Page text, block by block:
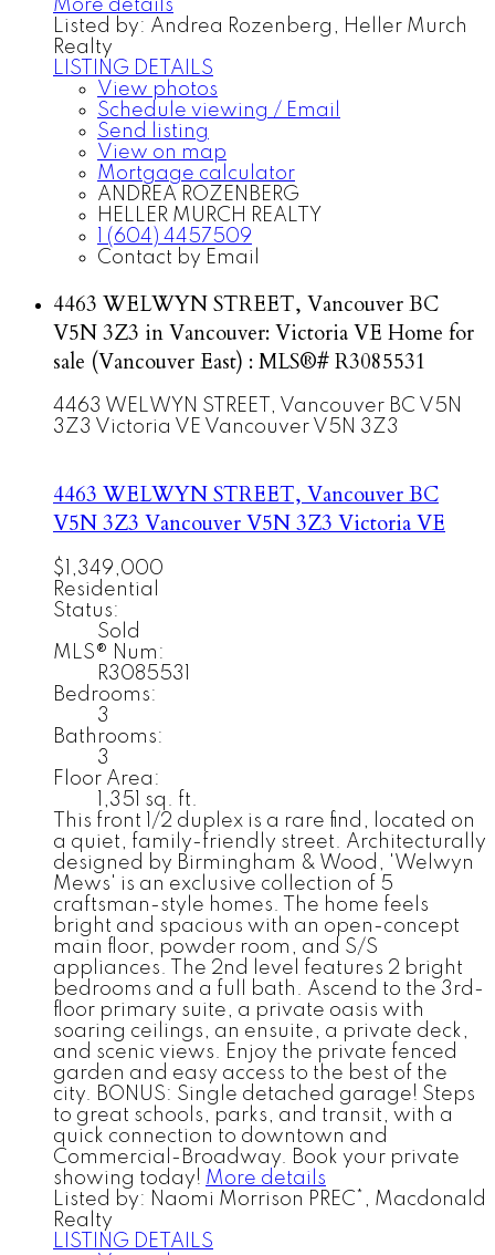
More details
Listed by: Andrea Rozenberg, Heller Murch
Realty
LISTING DETAILS
View photos
Schedule viewing / Email
Send listing
View on map
Mortgage calculator
ANDREA ROZENBERG
HELLER MURCH REALTY
1 (604) 4457509
Contact by Email
4463 WELWYN STREET, Vancouver BC
V5N 3Z3 in Vancouver: Victoria VE Home for
sale (Vancouver East) : MLS®# R3085531
4463 WELWYN STREET, Vancouver BC V5N
3Z3 Victoria VE Vancouver V5N 3Z3
4463 WELWYN STREET, Vancouver BC
V5N 3Z3 VancouverV5N 3Z3 Victoria VE
$1,349,000
Residential
Status:
Sold
MLS® Num:
R3085531
Bedrooms:
3
Bathrooms:
3
Floor Area:
1,351 sq. ft.
This front 1/2 duplex is a rare find, located on
a quiet, family-friendly street. Architecturally
designed by Birmingham & Wood, 'Welwyn
Mews' is an exclusive collection of 5
craftsman-style homes. The home feels
bright and spacious with an open-concept
main floor, powder room, and S/S
appliances. The 2nd level features 2 bright
bedrooms and a full bath. Ascend to the 3rd-
floor primary suite, a private oasis with
soaring ceilings, an ensuite, a private deck,
and scenic views. Enjoy the private fenced
garden and easy access to the best of the
city. BONUS: Single detached garage! Steps
to great schools, parks, and transit, with a
quick connection to downtown and
Commercial-Broadway. Book your private
showing today! More details
Listed by: Naomi Morrison PREC*, Macdonald
Realty
LISTING DETAILS